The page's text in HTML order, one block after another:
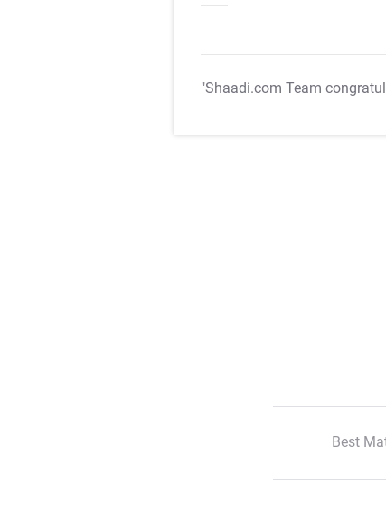
"Shaadi.com Team
Best